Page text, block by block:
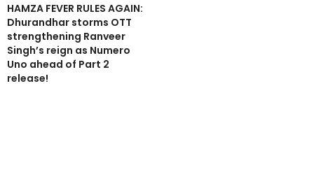
HAMZA FEVER RULES AGAIN:
Dhurandhar storms OTT
strengthening Ranveer
Singh’s reign as Numero
Uno ahead of Part 2
release!